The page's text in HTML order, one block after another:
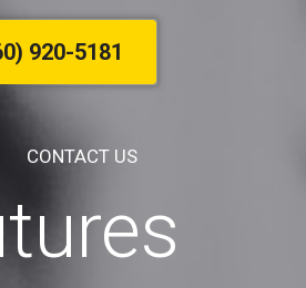
920-5181
CONTACT US